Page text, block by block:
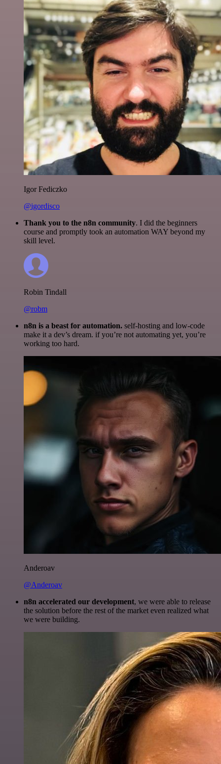
Igor Fediczko
@igordisco
Thank you to the n8n community. I did the beginners
course and promptly took an automation WAY beyond my
skill level.
Robin Tindall
@robm
n8n is a beast for automation. self-hosting and low-code
make it a dev’s dream. if you’re not automating yet, you’re
working too hard.
Anderoav
@Anderoav
n8n accelerated our development, we were able to release
the solution before the rest of the market even realized what
we were building.